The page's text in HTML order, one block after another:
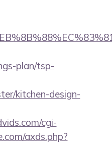
plan/tsp-
kitchen-design-
cgi-
axds.php?